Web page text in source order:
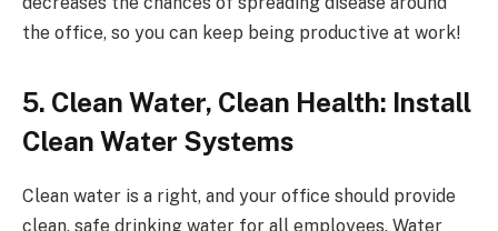
the office, so you can keep being productive at work!
5. Clean Water, Clean Health: Install
Clean Water Systems
Clean water is a right, and your office should provide
clean, safe drinking water for all employees. Water